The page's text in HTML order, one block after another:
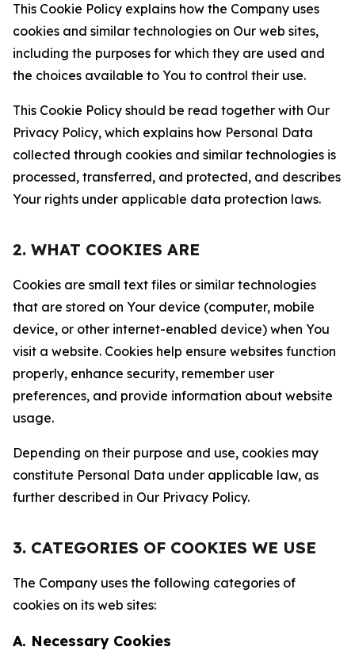
This Cookie Policy explains how the Company uses
cookies and similar technologies on Our web sites,
including the purposes for which they are used and
the choices available to You to control their use.
This Cookie Policy should be read together with Our
Privacy Policy, which explains how Personal Data
collected through cookies and similar technologies is
processed, transferred, and protected, and describes
Your rights under applicable data protection laws.
2. WHAT COOKIES ARE
Cookies are small text files or similar technologies
that are stored on Your device (computer, mobile
device, or other internet-enabled device) when You
visit a website. Cookies help ensure websites function
properly, enhance security, remember user
preferences, and provide information about website
usage.
Depending on their purpose and use, cookies may
constitute Personal Data under applicable law, as
further described in Our Privacy Policy.
3. CATEGORIES OF COOKIES WE USE
The Company uses the following categories of
cookies on its web sites:
A. Necessary Cookies